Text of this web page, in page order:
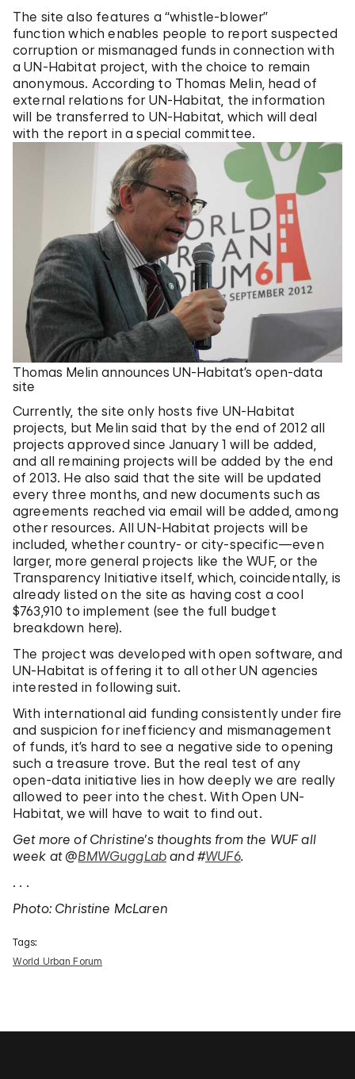
The site also features a “whistle-blower”
function which enables people to report suspected
corruption or mismanaged funds in connection with
a UN-Habitat project, with the choice to remain
anonymous. According to Thomas Melin, head of
external relations for UN-Habitat, the information
will be transferred to UN-Habitat, which will deal
with the report in a special committee.
Thomas Melin announces UN-Habitat’s open-data
site
Currently, the site only hosts five UN-Habitat
projects, but Melin said that by the end of 2012 all
projects approved since January 1 will be added,
and all remaining projects will be added by the end
of 2013. He also said that the site will be updated
every three months, and new documents such as
agreements reached via email will be added, among
other resources. All UN-Habitat projects will be
included, whether country- or city-specific—even
larger, more general projects like the WUF, or the
Transparency Initiative itself, which, coincidentally, is
already listed on the site as having cost a cool
$763,910 to implement (see the full budget
breakdown here).
The project was developed with open software, and
UN-Habitat is offering it to all other UN agencies
interested in following suit.
With international aid funding consistently under fire
and suspicion for inefficiency and mismanagement
of funds, it’s hard to see a negative side to opening
such a treasure trove. But the real test of any
open-data initiative lies in how deeply we are really
allowed to peer into the chest. With Open UN-
Habitat, we will have to wait to find out.
Get more of Christine’s thoughts from the WUF all
week at @BMWGuggLab and #WUF6.
. . .
Photo: Christine McLaren
Tags:
World Urban Forum